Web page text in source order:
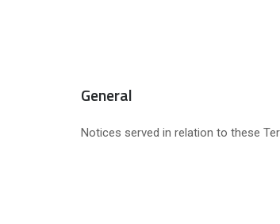
General
Notices served in relation to these